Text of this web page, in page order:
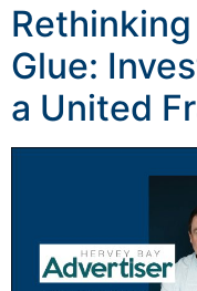
Glue:
a United